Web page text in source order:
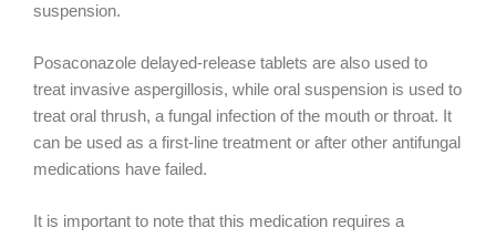
suspension.
Posaconazole delayed-release tablets are also used to
treat invasive aspergillosis, while oral suspension is used to
treat oral thrush, a fungal infection of the mouth or throat. It
can be used as a first-line treatment or after other antifungal
medications have failed.
It is important to note that this medication requires a